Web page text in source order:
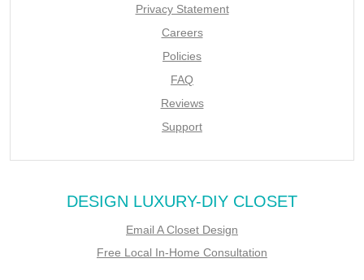
Privacy Statement
Careers
Policies
FAQ
Reviews
Support
DESIGN LUXURY-DIY CLOSET
Email A Closet Design
Free Local In-Home Consultation